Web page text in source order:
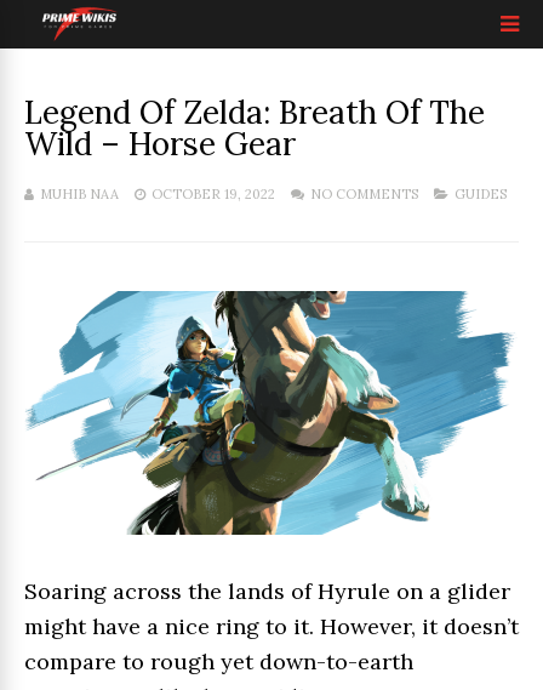
Legend Of Zelda: Breath Of The
Wild – Horse Gear
MUHIB NAA OCTOBER 19, 2022 NO COMMENTS GUIDES
Soaring across the lands of Hyrule on a glider
might have a nice ring to it. However, it doesn’t
compare to rough yet down-to-earth